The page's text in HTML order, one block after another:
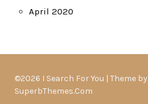
April 2020
©2026 I Search For You | Theme by
SuperbThemes.Com